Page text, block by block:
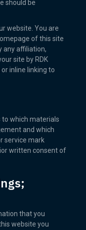
should be
website. You are
of this site
any affiliation,
site by RDK
inline linking to
to which materials
and which
service mark
written consent of
that you
website you